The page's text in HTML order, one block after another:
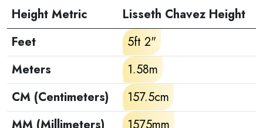
Height Metric
Lisseth Chavez Height
Feet
5ft 2"
Meters
1.58m
CM (Centimeters)
157.5cm